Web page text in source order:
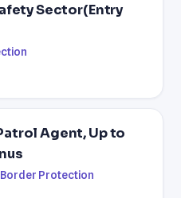
Sector(Entry
Agent, Up to
Protection